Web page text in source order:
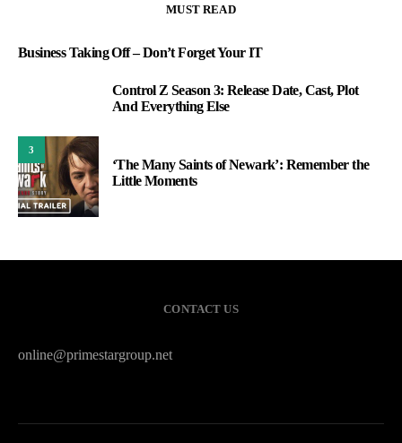
MUST READ
Business Taking Off – Don’t Forget Your IT
Control Z Season 3: Release Date, Cast, Plot
And Everything Else
3
‘The Many Saints of Newark’: Remember the
Little Moments
CONTACT US
online@primestargroup.net